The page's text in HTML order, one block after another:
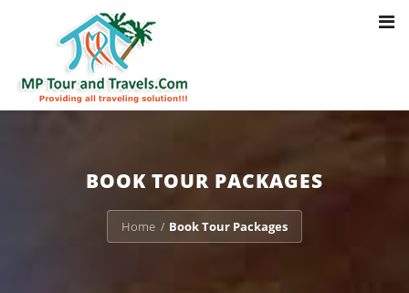
: Trying to access array offset on value of type bool in
/home/u703470803/domains/mptourandtravels.com/public_html/
packages/book-mp-tour-packege-online.php
BOOK TOUR PACKAGES
Home / Book Tour Packages